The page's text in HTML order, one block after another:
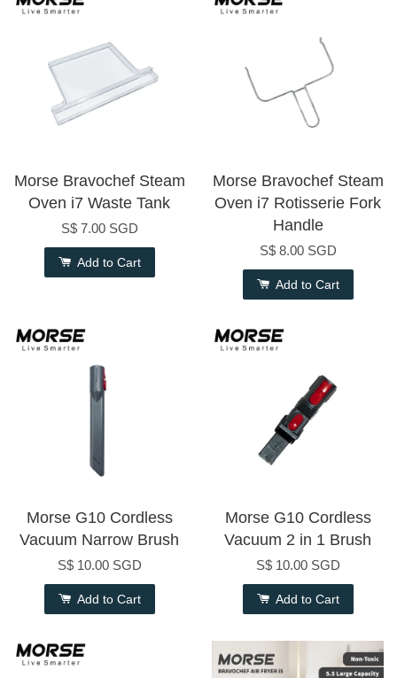
Morse Bravochef Steam
Oven i7 Waste Tank
S$ 7.00 SGD
Add to Cart
Morse Bravochef Steam
Oven i7 Rotisserie Fork
Handle
S$ 8.00 SGD
Add to Cart
Morse G10 Cordless
Vacuum Narrow Brush
S$ 10.00 SGD
Add to Cart
Morse G10 Cordless
Vacuum 2 in 1 Brush
S$ 10.00 SGD
Add to Cart